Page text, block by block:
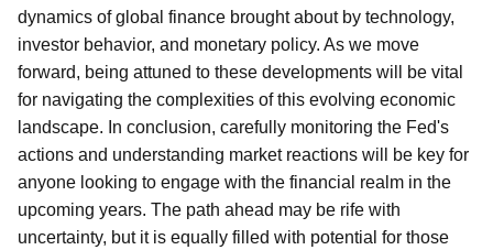
dynamics of global finance brought about by technology,
investor behavior, and monetary policy. As we move
forward, being attuned to these developments will be vital
for navigating the complexities of this evolving economic
landscape. In conclusion, carefully monitoring the Fed's
actions and understanding market reactions will be key for
anyone looking to engage with the financial realm in the
upcoming years. The path ahead may be rife with
uncertainty, but it is equally filled with potential for those